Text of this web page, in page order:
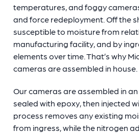
temperatures, and foggy
and force redeployment. Off the
susceptible to moisture from
manufacturing facility, and by
elements over time. That’s why
cameras are assembled in house.
Our cameras are assembled in
sealed with epoxy, then injected
process removes any existing
from ingress, while the nitrogen